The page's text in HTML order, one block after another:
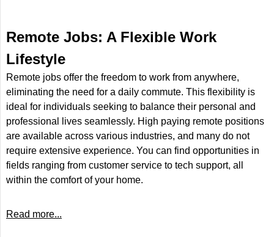
Remote Jobs: A Flexible Work
Lifestyle
Remote jobs offer the freedom to work from anywhere,
eliminating the need for a daily commute. This flexibility is
ideal for individuals seeking to balance their personal and
professional lives seamlessly. High paying remote positions
are available across various industries, and many do not
require extensive experience. You can find opportunities in
fields ranging from customer service to tech support, all
within the comfort of your home.
Read more...